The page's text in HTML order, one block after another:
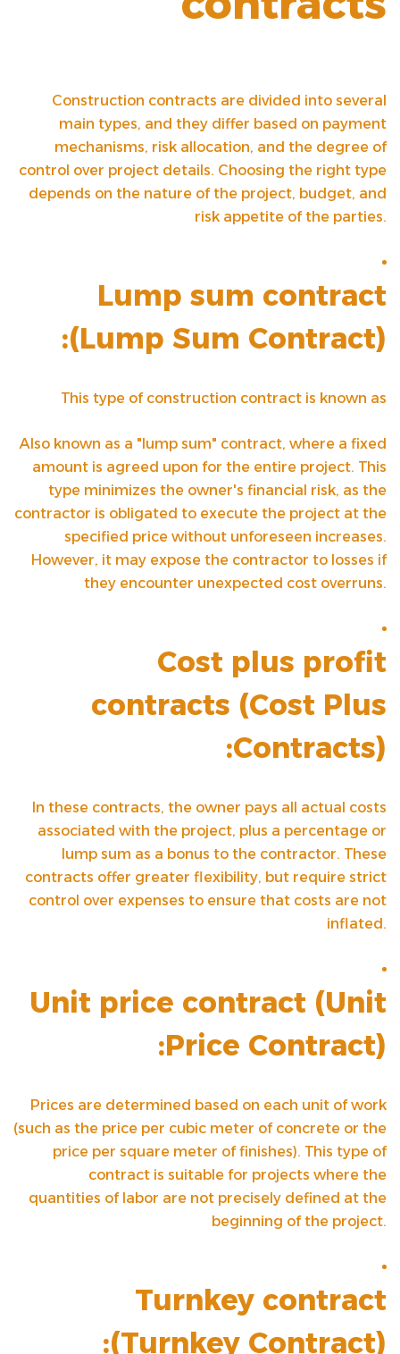
Construction contracts are divided into several
main types, and they differ based on payment
mechanisms, risk allocation, and the degree of
control over project details. Choosing the right type
depends on the nature of the project, budget, and
risk appetite of the parties.
Lump sum contract
(Lump Sum Contract):
This type of construction contract is known as
Also known as a "lump sum" contract, where a fixed
amount is agreed upon for the entire project. This
type minimizes the owner's financial risk, as the
contractor is obligated to execute the project at the
specified price without unforeseen increases.
However, it may expose the contractor to losses if
they encounter unexpected cost overruns.
Cost plus profit
contracts (Cost Plus
Contracts):
In these contracts, the owner pays all actual costs
associated with the project, plus a percentage or
lump sum as a bonus to the contractor. These
contracts offer greater flexibility, but require strict
control over expenses to ensure that costs are not
inflated.
Unit price contract (Unit
Price Contract):
Prices are determined based on each unit of work
(such as the price per cubic meter of concrete or the
price per square meter of finishes). This type of
contract is suitable for projects where the
quantities of labor are not precisely defined at the
beginning of the project.
Turnkey contract
(Turnkey Contract):